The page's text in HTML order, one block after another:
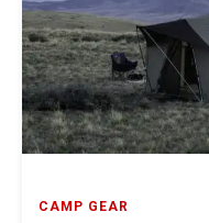
CAMP GEAR